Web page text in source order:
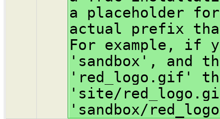
a placeholder
actual prefix
For example, if
'sandbox', and
'red_logo.gif'
'site/
'sandbox/